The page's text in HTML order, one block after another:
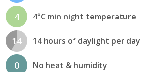
4 4°C min night temperature
14 14 hours of daylight per day
0 No heat & humidity